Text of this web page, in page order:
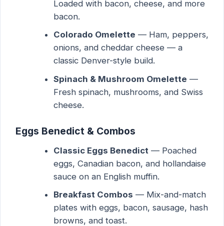
Loaded with bacon, cheese, and more
bacon.
Colorado Omelette — Ham, peppers,
onions, and cheddar cheese — a
classic Denver-style build.
Spinach & Mushroom Omelette —
Fresh spinach, mushrooms, and Swiss
cheese.
Eggs Benedict & Combos
Classic Eggs Benedict — Poached
eggs, Canadian bacon, and hollandaise
sauce on an English muffin.
Breakfast Combos — Mix-and-match
plates with eggs, bacon, sausage, hash
browns, and toast.